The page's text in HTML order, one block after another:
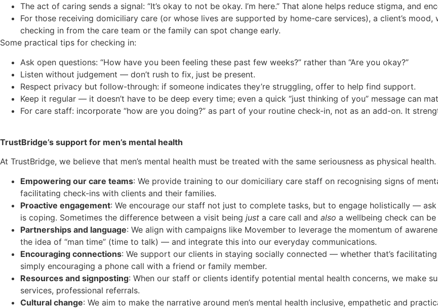
The act of caring sends a signal: “It’s okay to not be okay. I’m here.” That alone helps reduce stigma, and
For those receiving domiciliary care (or whose lives are supported by home-care services), a client’s
checking in from the care team or the family can spot change early.
Some practical tips for checking in:
Ask open questions: “How have you been feeling these past few weeks?” rather than “Are you okay?”
Listen without judgement — don’t rush to fix, just be present.
Respect privacy but follow-through: if someone indicates they’re struggling, offer to help find support.
Keep it regular — it doesn’t have to be deep every time; even a quick “just thinking of you” message can
For care staff: incorporate “how are you doing?” as part of your routine check-in, not as an add-on. It
TrustBridge’s support for men’s mental health
At TrustBridge, we believe that men’s mental health must be treated with the same seriousness as physical
Empowering our care teams: We provide training to our domiciliary care staff on recognising signs of
facilitating check-ins with clients and their families.
Proactive engagement: We encourage our staff not just to complete tasks, but to engage holistically —
is coping. Sometimes the difference between a visit being just a care call and also a wellbeing check can
Partnerships and language: We align with campaigns like Movember to leverage the momentum of
the idea of “man time” (time to talk) — and integrate this into our everyday communications.
Encouraging connections: We support our clients in staying socially connected — whether that’s
simply encouraging a phone call with a friend or family member.
Resources and signposting: When our staff or clients identify potential mental health concerns, we make
services, professional referrals.
Cultural change: We aim to make the narrative around men’s mental health inclusive, empathetic and